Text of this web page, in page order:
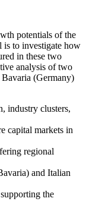
potentials of the
is to investigate how
in these two
analysis of two
(Germany)
industry clusters,
capital markets in
regional
and Italian
the